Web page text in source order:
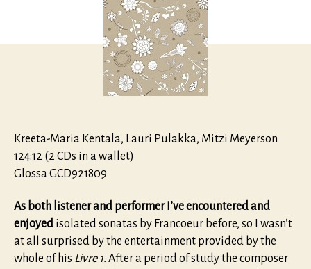
et
Kreeta-Maria Kentala, Lauri Pulakka, Mitzi Meyerson
124:12 (2 CDs in a wallet)
Glossa GCD921809
As both listener and performer I’ve encountered and
enjoyed isolated sonatas by Francoeur before, so I wasn’t
at all surprised by the entertainment provided by the
whole of his Livre 1. After a period of study the composer